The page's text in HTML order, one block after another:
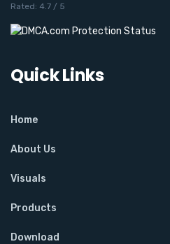
Rated: 4.7 / 5
Quick Links
Home
About Us
Visuals
Products
Download